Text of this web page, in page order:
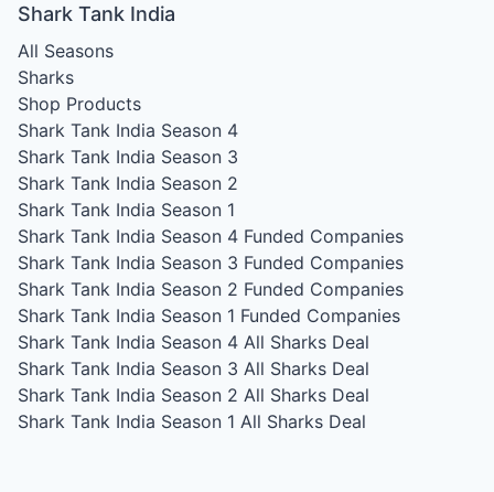
Shark Tank India
All Seasons
Sharks
Shop Products
Shark Tank India Season 4
Shark Tank India Season 3
Shark Tank India Season 2
Shark Tank India Season 1
Shark Tank India Season 4 Funded Companies
Shark Tank India Season 3 Funded Companies
Shark Tank India Season 2 Funded Companies
Shark Tank India Season 1 Funded Companies
Shark Tank India Season 4 All Sharks Deal
Shark Tank India Season 3 All Sharks Deal
Shark Tank India Season 2 All Sharks Deal
Shark Tank India Season 1 All Sharks Deal